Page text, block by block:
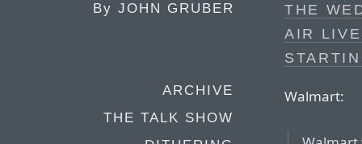
By JOHN GRUBER
ARCHIVE
THE TALK SHOW
THE
AIR
Walmart: